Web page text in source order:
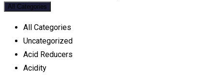
All Categories
All Categories
Uncategorized
Acid Reducers
Acidity